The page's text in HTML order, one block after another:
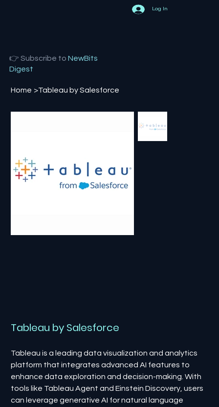
Log In
👉 Subscribe toNewBits
Digest
Home >Tableau by Salesforce
Tableau by Salesforce
Tableau is a leading data visualization and analytics
platform that integrates advanced AI features to
enhance data exploration and decision-making. With
tools like Tableau Agent and Einstein Discovery, users
can leverage generative AI for natural language